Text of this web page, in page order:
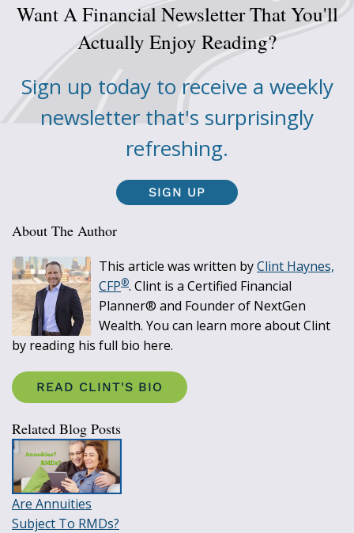
Want A Financial Newsletter That You'll
Actually Enjoy Reading?
Sign up today to receive a weekly
newsletter that's surprisingly
refreshing.
SIGN UP
About The Author
This article was written byClint Haynes,
CFP®. Clint is a Certified Financial
Planner® and Founder of NextGen
Wealth. You can learn more about Clint
by reading his full bio here.
READ CLINT'S BIO
Related Blog Posts
Are Annuities
Subject To RMDs?